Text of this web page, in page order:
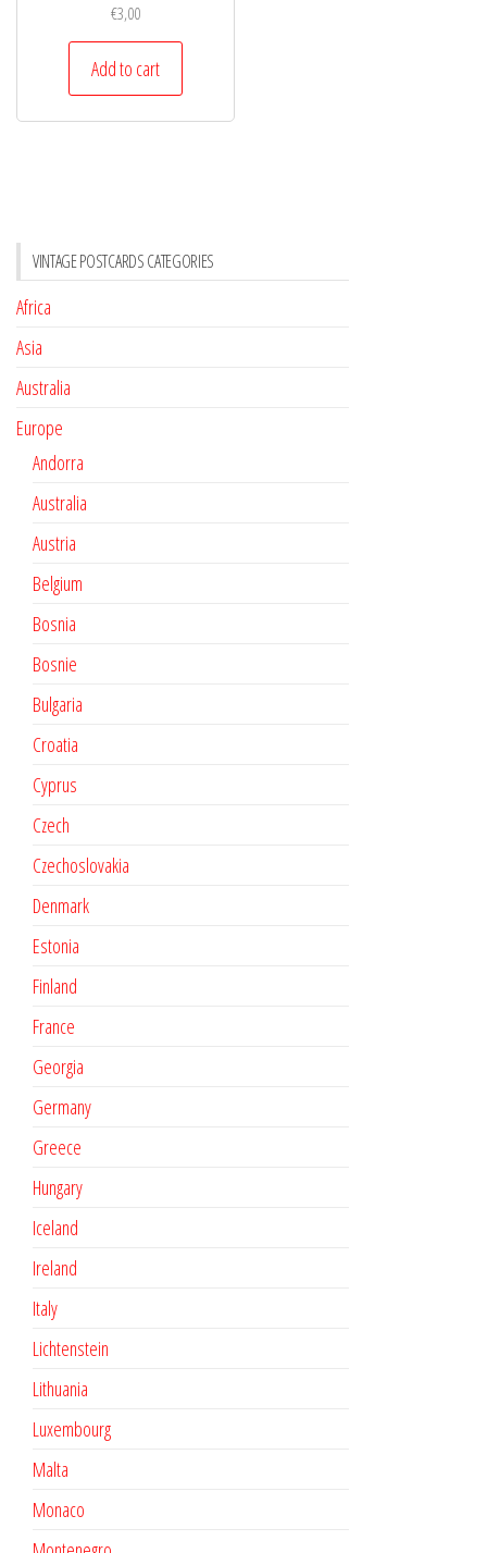
€3,00
Add to cart
VINTAGE POSTCARDS CATEGORIES
Africa
Asia
Australia
Europe
Andorra
Australia
Austria
Belgium
Bosnia
Bosnie
Bulgaria
Croatia
Cyprus
Czech
Czechoslovakia
Denmark
Estonia
Finland
France
Georgia
Germany
Greece
Hungary
Iceland
Ireland
Italy
Lichtenstein
Lithuania
Luxembourg
Malta
Monaco